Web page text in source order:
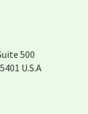
500
U.S.A